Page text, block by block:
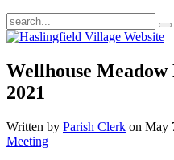
Wellhouse
2021
Written by Parish Clerk on May
Meeting